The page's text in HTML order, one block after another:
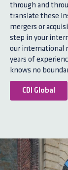
through and
translate these
mergers or
step in your
our international
years of
knows no
CDI Global